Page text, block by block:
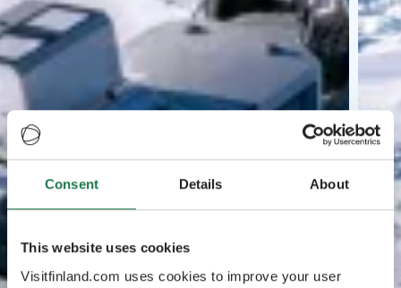
Consent Details About
This website uses cookies
Visitfinland.com uses cookies to improve your user